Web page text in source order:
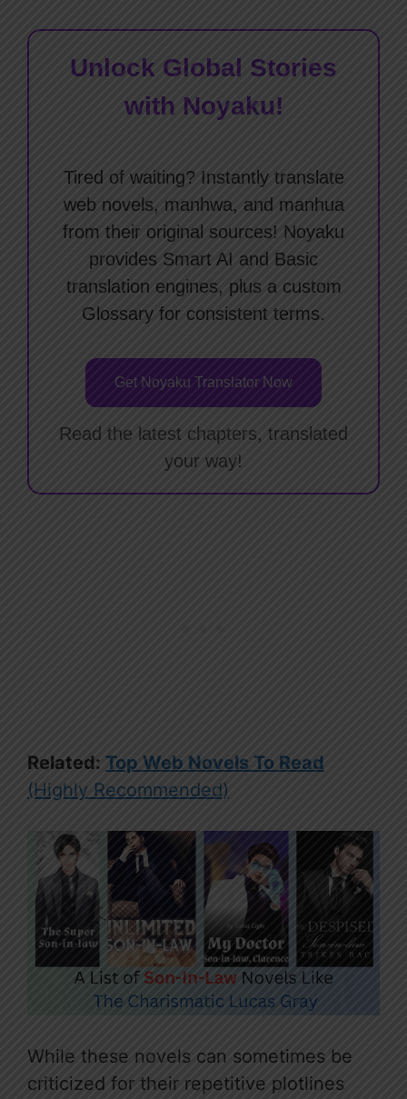
Unlock Global Stories
with Noyaku!
Tired of waiting? Instantly translate
web novels, manhwa, and manhua
from their original sources! Noyaku
provides Smart AI and Basic
translation engines, plus a custom
Glossary for consistent terms.
Get Noyaku Translator Now
Read the latest chapters, translated
your way!
Related: Top Web Novels To Read
(Highly Recommended)
While these novels can sometimes be
criticized for their repetitive plotlines